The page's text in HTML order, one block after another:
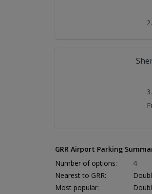
GRR Airport Parking
Number of options:
4
Nearest to GRR:
Most popular: